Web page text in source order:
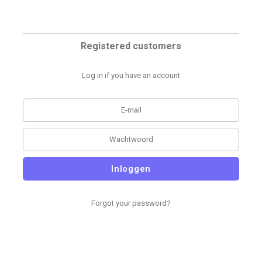
Registered customers
Log in if you have an account
Inloggen
Forgot your password?